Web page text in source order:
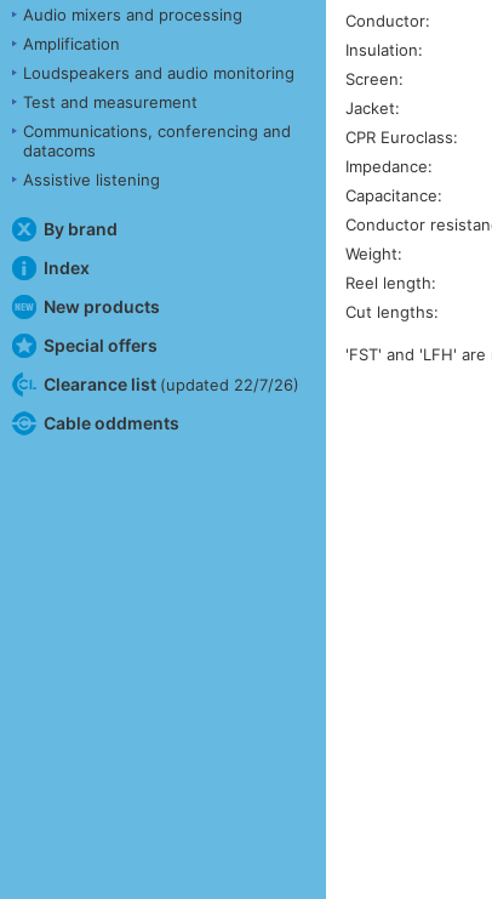
Audio mixers and processing
Amplification
Loudspeakers and audio monitoring
Test and measurement
Communications, conferencing and
datacoms
Assistive listening
By brand
Index
New products
Special offers
Clearance list (updated 22/7/26)
Cable oddments
Conductor:
Insulation:
Screen:
Jacket:
CPR Euroclass:
Impedance:
Capacitance:
Conductor
Weight:
Reel length:
Cut lengths:
'FST' and 'LFH'